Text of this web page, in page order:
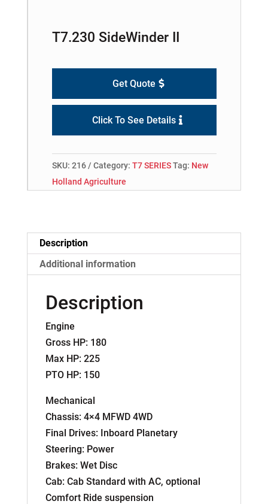
T7.230 SideWinder II
Get Quote
Click To See Details
SKU: 216 Category: T7 SERIES Tag: New
Holland Agriculture
Description
Additional information
Description
Engine
Gross HP: 180
Max HP: 225
PTO HP: 150
Mechanical
Chassis: 4×4 MFWD 4WD
Final Drives: Inboard Planetary
Steering: Power
Brakes: Wet Disc
Cab: Cab Standard with AC, optional
Comfort Ride suspension